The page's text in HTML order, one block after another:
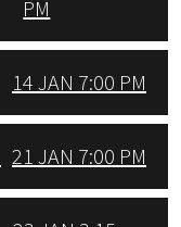
PM
14 JAN 7:00 PM
21 JAN 7:00 PM